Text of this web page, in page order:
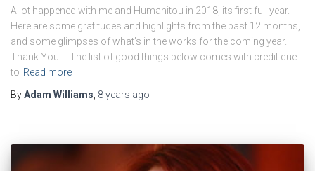
A lot happened with me and Humanitou in 2018, its first full year.
Here are some gratitudes and highlights from the past 12 months,
and some glimpses of what’s in the works for the coming year.
Thank You … The list of good things below comes with credit due
to Read more
ByAdam Williams, 8 years ago